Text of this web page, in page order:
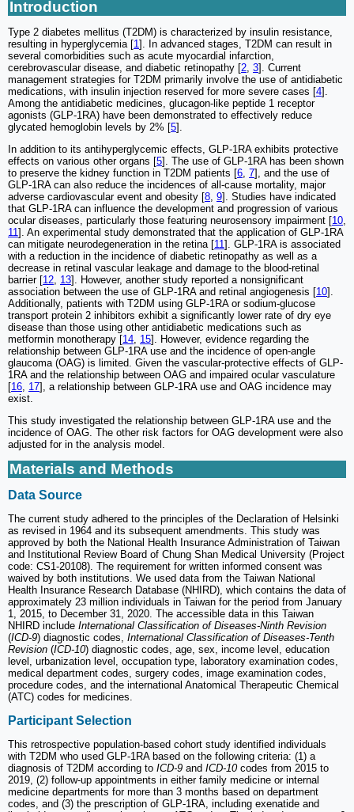
Introduction
Type 2 diabetes mellitus (T2DM) is characterized by insulin resistance,
resulting in hyperglycemia [1 ]. In advanced stages, T2DM can result in
several comorbidities such as acute myocardial infarction,
cerebrovascular disease, and diabetic retinopathy [2 3]. Current
management strategies for T2DM primarily involve the use of antidiabetic
medications, with insulin injection reserved for more severe cases [4].
Among the antidiabetic medicines, glucagon-like peptide 1 receptor
agonists (GLP-1RA) have been demonstrated to effectively reduce
glycated hemoglobin levels by 2% [5].
In addition to its antihyperglycemic effects, GLP-1RA exhibits protective
effects on various other organs [5]. The use of GLP-1RA has been shown
to preserve the kidney function in T2DM patients [6 7], and the use of
GLP-1RA can also reduce the incidences of all-cause mortality, major
adverse cardiovascular event and obesity [8 9]. Studies have indicated
that GLP-1RA can influence the development and progression of various
ocular diseases, particularly those featuring neurosensory impairment [10
11 ]. An experimental study demonstrated that the application of GLP-1RA
can mitigate neurodegeneration in the retina [11 ]. GLP-1RA is associated
with a reduction in the incidence of diabetic retinopathy as well as a
decrease in retinal vascular leakage and damage to the blood-retinal
barrier [12 13]. However, another study reported a nonsignificant
association between the use of GLP-1RA and retinal angiogenesis [10].
Additionally, patients with T2DM using GLP-1RA or sodium-glucose
transport protein 2 inhibitors exhibit a significantly lower rate of dry eye
disease than those using other antidiabetic medications such as
metformin monotherapy [14 15]. However, evidence regarding the
relationship between GLP-1RA use and the incidence of open-angle
glaucoma (OAG) is limited. Given the vascular-protective effects of GLP-
1RA and the relationship between OAG and impaired ocular vasculature
[16 17], a relationship between GLP-1RA use and OAG incidence may
exist.
This study investigated the relationship between GLP-1RA use and the
incidence of OAG. The other risk factors for OAG development were also
adjusted for in the analysis model.
Materials and Methods
Data Source
The current study adhered to the principles of the Declaration of Helsinki
as revised in 1964 and its subsequent amendments. This study was
approved by both the National Health Insurance Administration of Taiwan
and Institutional Review Board of Chung Shan Medical University (Project
code: CS1-20108). The requirement for written informed consent was
waived by both institutions. We used data from the Taiwan National
Health Insurance Research Database (NHIRD), which contains the data of
approximately 23 million individuals in Taiwan for the period from January
1, 2015, to December 31, 2020. The accessible data in this Taiwan
NHIRD include International Classification of Diseases-Ninth Revision
(ICD-9) diagnostic codes, International Classification of Diseases-Tenth
Revision (ICD-10) diagnostic codes, age, sex, income level, education
level, urbanization level, occupation type, laboratory examination codes,
medical department codes, surgery codes, image examination codes,
procedure codes, and the international Anatomical Therapeutic Chemical
(ATC) codes for medicines.
Participant Selection
This retrospective population-based cohort study identified individuals
with T2DM who used GLP-1RA based on the following criteria: (1) a
diagnosis of T2DM according to ICD-9 and ICD-10codes from 2015 to
2019, (2) follow-up appointments in either family medicine or internal
medicine departments for more than 3 months based on department
codes, and (3) the prescription of GLP-1RA, including exenatide and